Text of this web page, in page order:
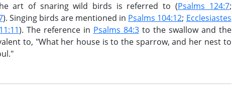
art of snaring wild birds is referred to (Psalms 124:7;
). Singing birds are mentioned in Psalms 104:12; Ecclesiastes
). The reference in Psalms 84:3to the swallow and the
to, "What her house is to the sparrow, and her nest to